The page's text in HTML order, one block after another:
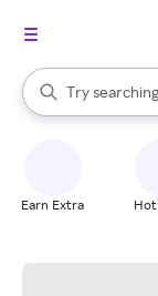
Search Rakuten
Try
When
Earn Extra Hot